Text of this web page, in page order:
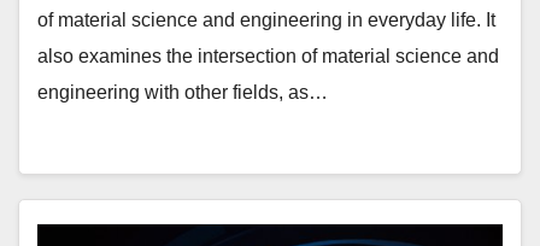
of material science and engineering in everyday life. It
also examines the intersection of material science and
engineering with other fields, as…